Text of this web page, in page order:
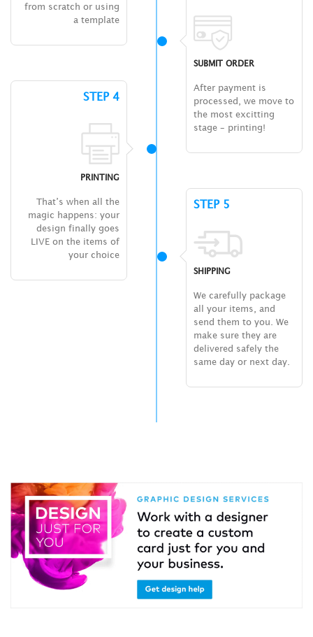
from scratch or using
a template
SUBMIT ORDER
After payment is
processed, we move to
the most excitting
stage – printing!
STEP 4
PRINTING
That’s when all the
magic happens: your
design finally goes
LIVE on the items of
your choice
STEP 5
SHIPPING
We carefully package
all your items, and
send them to you. We
make sure they are
delivered safely the
same day or next day.